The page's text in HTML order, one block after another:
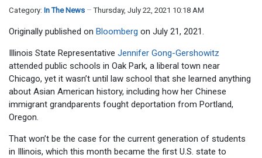
Category: In The News Thursday, July 22, 2021 10:18 AM
Originally published on Bloomberg on July 21, 2021.
Illinois State Representative Jennifer Gong-Gershowitz
attended public schools in Oak Park, a liberal town near
Chicago, yet it wasn’t until law school that she learned anything
about Asian American history, including how her Chinese
immigrant grandparents fought deportation from Portland,
Oregon.
That won’t be the case for the current generation of students
in Illinois, which this month became the first U.S. state to